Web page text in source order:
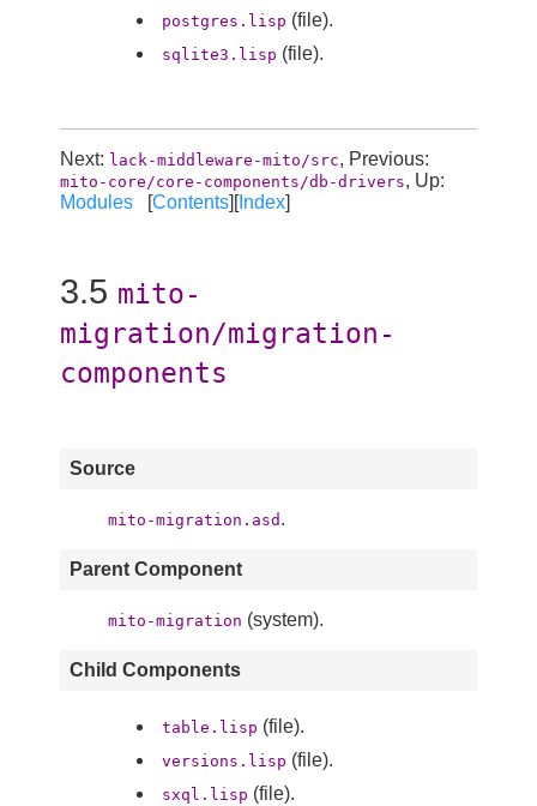
postgres.lisp (file).
sqlite3.lisp (file).
Next: lack-middleware-mito/src, Previous:
mito-core/core-components/db-drivers, Up:
Modules [Contents][Index]
3.5 mito-
migration/migration-
components
Source
mito-migration.asd .
Parent Component
mito-migration (system).
Child Components
table.lisp (file).
versions.lisp (file).
sxql.lisp (file).